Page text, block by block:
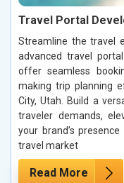
Travel Portal
Streamline the travel
advanced travel
offer seamless
making trip planning
City, Utah. Build a
traveler demands,
your brand’s
travel market
Read More